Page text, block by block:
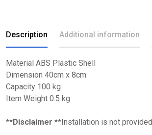
Description Additional information
Material ABS Plastic Shell
Dimension 40cm x 8cm
Capacity 100 kg
Item Weight 0.5 kg
**Disclaimer ** Installation is not provided